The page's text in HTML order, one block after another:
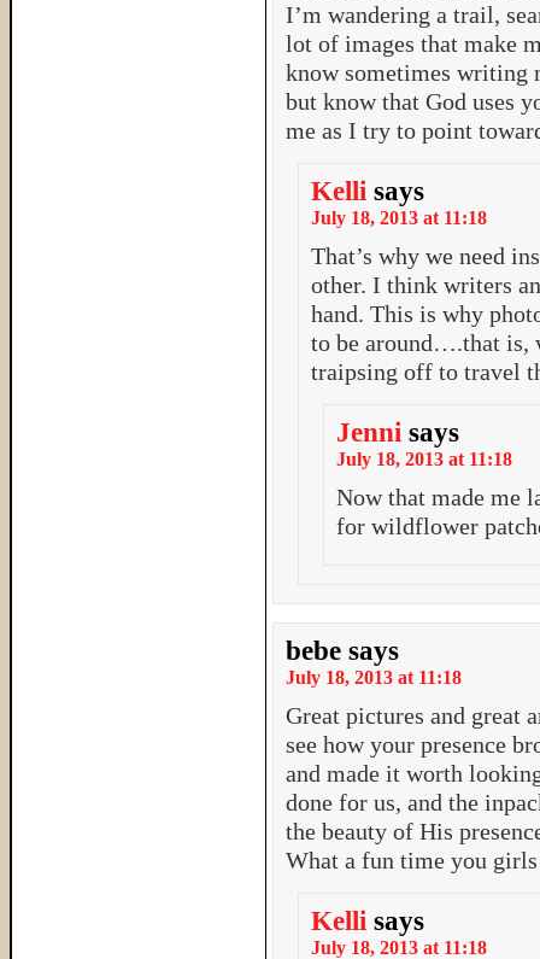
I’m wandering a trail,
lot of images that make
know sometimes writing
but know that God uses
me as I try to point
Kelli says
July 18, 2013 at 11:18
That’s why we need
other. I think writers
hand. This is why
to be around….that is,
traipsing off to travel
Jenni says
July 18, 2013 at 11:18
Now that made me
for wildflower
bebe says
July 18, 2013 at 11:18
Great pictures and great
see how your presence
and made it worth
done for us, and the
the beauty of His
What a fun time you
Kelli says
July 18, 2013 at 11:18